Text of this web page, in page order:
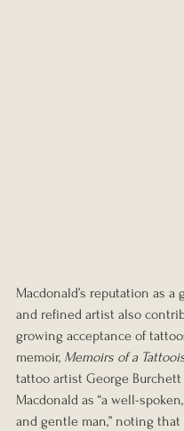
Macdonald’s reputation as a
and refined artist also
growing acceptance of
memoir, Memoirs of a
tattoo artist George Burchett
Macdonald as “a well-
and gentle man,” noting that